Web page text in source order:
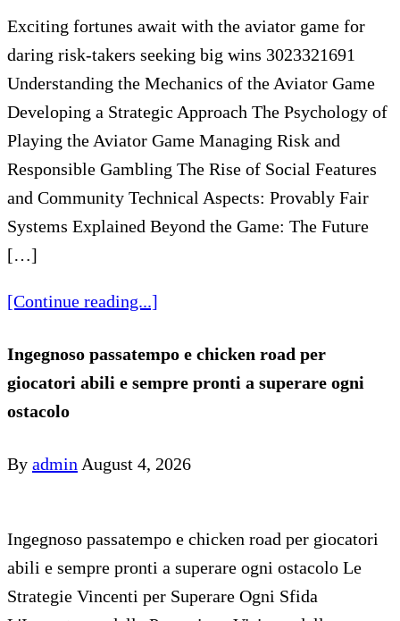
Exciting fortunes await with the aviator game for
daring risk-takers seeking big wins 3023321691
Understanding the Mechanics of the Aviator Game
Developing a Strategic Approach The Psychology of
Playing the Aviator Game Managing Risk and
Responsible Gambling The Rise of Social Features
and Community Technical Aspects: Provably Fair
Systems Explained Beyond the Game: The Future
[…]
[Continue reading...]
Ingegnoso passatempo e chicken road per
giocatori abili e sempre pronti a superare ogni
ostacolo
By admin August 4, 2026
Ingegnoso passatempo e chicken road per giocatori
abili e sempre pronti a superare ogni ostacolo Le
Strategie Vincenti per Superare Ogni Sfida